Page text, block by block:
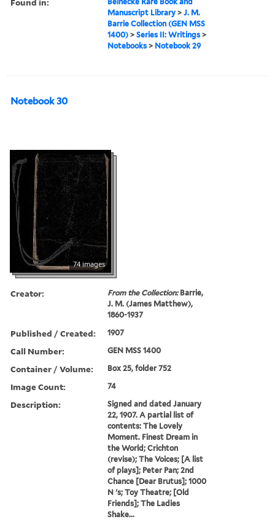
Manuscript Library >J. M.
Barrie Collection (GEN MSS
1400) >Series II: Writings >
Notebooks > Notebook 29
Notebook 30
74 images
Creator: From the Collection:Barrie,
J. M. (James Matthew),
1860-1937
Published / Created: 1907
Call Number: GEN MSS 1400
Container / Volume: Box 25, folder 752
Image Count: 74
Description:
Signed and dated January
22, 1907. A partial list of
contents: The Lovely
Moment. Finest Dream in
the World; Crichton
(revise); The Voices; [A list
of plays]; Peter Pan; 2nd
Chance [Dear Brutus]; 1000
N 's; Toy Theatre; [Old
Friends]; The Ladies
Shake...